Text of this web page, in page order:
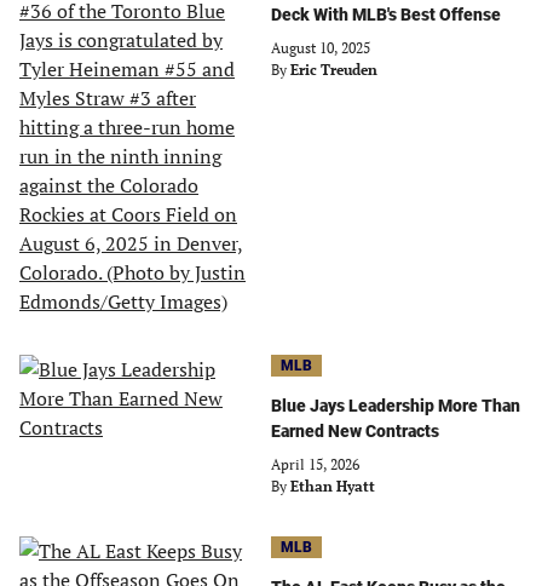
Deck With MLB's Best Offense
August 10, 2025
By Eric Treuden
MLB
Blue Jays Leadership More Than
Earned New Contracts
April 15, 2026
By Ethan Hyatt
MLB